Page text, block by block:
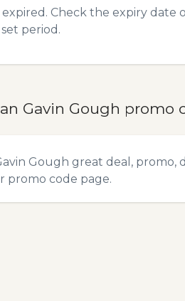
expired. Check the expiry
period.
Gavin Gough promo
Gough great deal,
promo code page.